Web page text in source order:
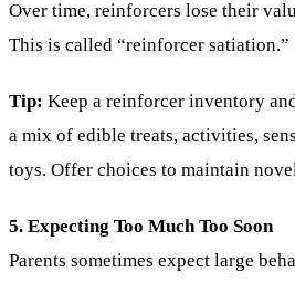
Over time, reinforcers lose their
This is called “reinforcer satiation.”
Tip: Keep a reinforcer inventory
a mix of edible treats, activities,
toys. Offer choices to maintain
5. Expecting Too Much Too Soon
Parents sometimes expect large